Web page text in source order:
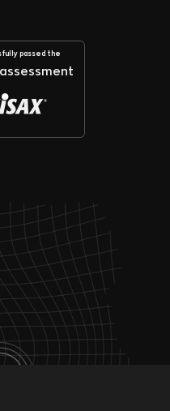
passed the
assessment